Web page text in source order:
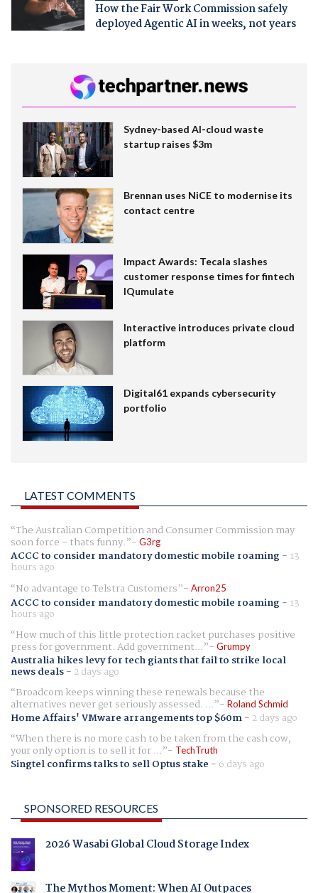
How the Fair Work Commission safely
deployed Agentic AI in weeks, not years
Sydney-based AI-cloud waste
startup raises $3m
Brennan uses NiCE to modernise its
contact centre
Impact Awards: Tecala slashes
customer response times for fintech
IQumulate
Interactive introduces private cloud
platform
Digital61 expands cybersecurity
portfolio
LATEST COMMENTS
The Australian Competition and Consumer Commission may
soon force - thats funny. G3rg
ACCC to consider mandatory domestic mobile roaming- 13
hours ago
No advantage to Telstra Customers
Arron25
ACCC to consider mandatory domestic mobile roaming- 13
hours ago
How much of this little protection racket purchases positive
press for government. Add government... Grumpy
Australia hikes levy for tech giants that fail to strike local
news deals- 2 days ago
Broadcom keeps winning these renewals because the
alternatives never get seriously assessed. ... Roland Schmid
Home Affairs' VMware arrangements top $60m- 2 days ago
When there is no more cash to be taken from the cash cow,
your only option is to sell it for ... TechTruth
Singtel confirms talks to sell Optus stake - 6 days ago
SPONSORED RESOURCES
2026 Wasabi Global Cloud Storage Index
The Mythos Moment: When AI Outpaces